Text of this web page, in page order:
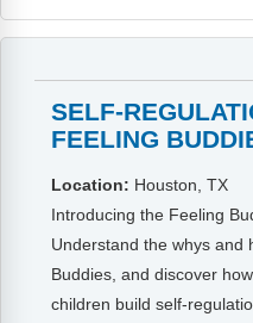
SELF-
FEELING
Location: Houston, TX
Introducing the Feeling
Understand the whys and
Buddies, and discover
children build self-